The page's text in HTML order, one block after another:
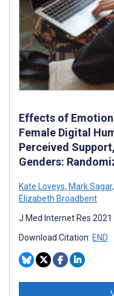
Effects of
Female Digital
Perceived
Genders:
Kate Loveys, Mark Sagar,
Elizabeth Broadbent
J Med Internet Res
Download Citation: END